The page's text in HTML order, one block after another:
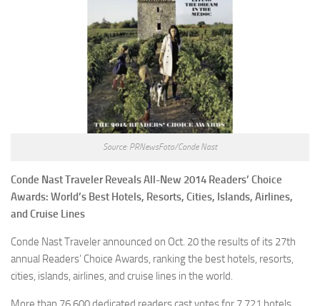
Source: PRNewsFoto/Conde Nast
Conde Nast Traveler Reveals All-New 2014 Readers’ Choice
Awards: World’s Best Hotels, Resorts, Cities, Islands, Airlines,
and Cruise Lines
Conde Nast Traveler announced on Oct. 20 the results of its 27th
annual Readers’ Choice Awards, ranking the best hotels, resorts,
cities, islands, airlines, and cruise lines in the world.